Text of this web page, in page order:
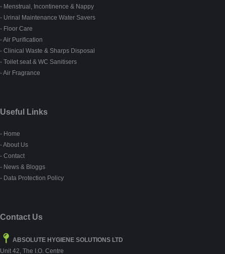
- Menstrual, Incontinence & Nappy
- Urinal Maintenance Water Savers
- Floor Care
- Air Purification
- Clinical Waste & Sharps Disposal
- Toilet seat & WC Sanitisers
- Air Fragrance
Useful Links
- Home
- About Us
- Contact
- News & Bloggs
- Data Protection Policy
Contact Us
ABSOLUTE HYGIENE SOLUTIONS LTD
Unit 42, The I.O. Centre